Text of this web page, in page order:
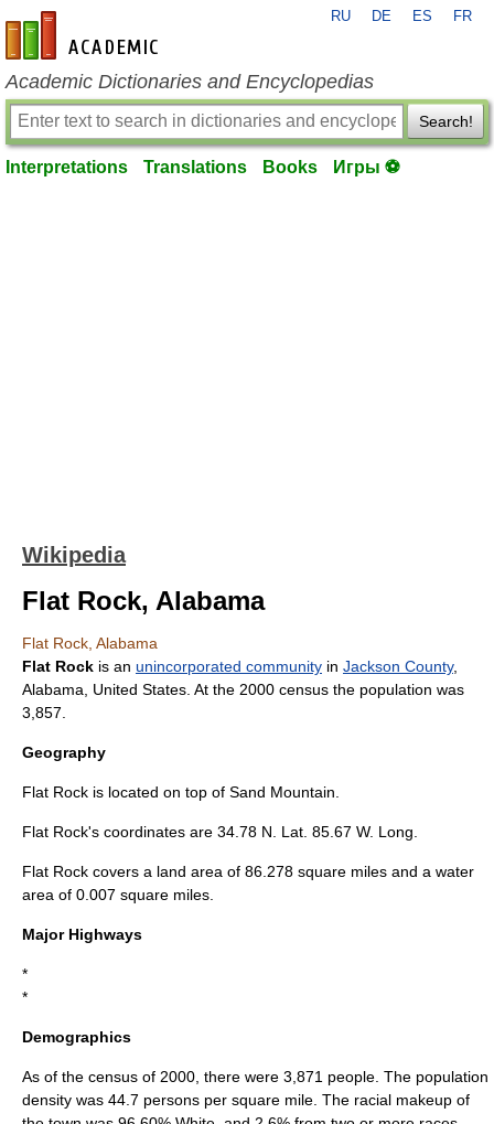
en-academic.com
RU DE ES FR
Academic Dictionaries and Encyclopedias
Search!
Interpretations Translations Books Игры ⚽
Wikipedia
Flat Rock, Alabama
Flat Rock, Alabama
Flat Rock is an unincorporated community in Jackson County,
Alabama
United States . At the 2000 census the population was
3,857.
Geography
Flat Rock is located on top of Sand Mountain
Flat Rock's coordinates are 34.78 N. Lat. 85.67 W. Long.
Flat Rock covers a land area of 86.278 square miles and a water
area of 0.007 square miles.
Major Highways
*
*
Demographics
As of the census of 2000, there were 3,871 people. The population
density was 44.7 persons per square mile. The racial makeup of